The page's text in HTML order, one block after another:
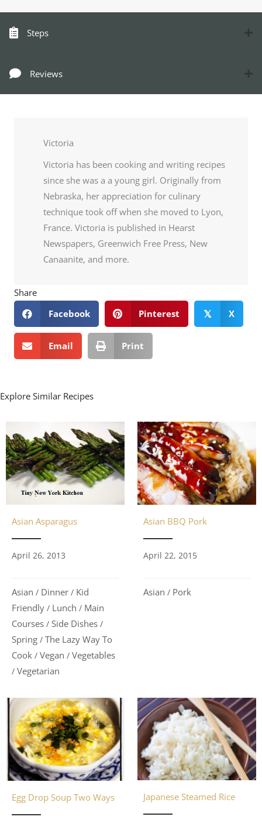
Steps
Reviews
Victoria
Victoria has been cooking and writing recipes
since she was a a young girl. Originally from
Nebraska, her appreciation for culinary
technique took off when she moved to Lyon,
France. Victoria is published in Hearst
Newspapers, Greenwich Free Press, New
Canaanite, and more.
Share
Facebook
Pinterest 𝕏 X
Email Print
Explore Similar Recipes
Asian Asparagus
April 26, 2013
Asian / Dinner / Kid
Friendly / Lunch / Main
Courses / Side Dishes /
Spring / The Lazy Way To
Cook / Vegan / Vegetables
/ Vegetarian
Asian BBQ Pork
April 22, 2015
Asian / Pork
Egg Drop Soup Two Ways Japanese Steamed Rice